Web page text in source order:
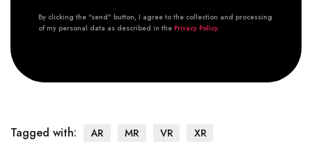
By clicking the “send” button, I agree to the collection and processing
of my personal data as described in the Privacy Policy.
Tagged with: AR MR VR XR